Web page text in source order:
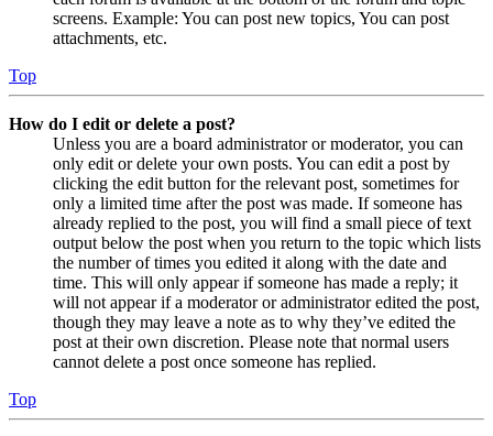
screens. Example: You can post new topics, You can post
attachments, etc.
Top
How do I edit or delete a post?
Unless you are a board administrator or moderator, you can
only edit or delete your own posts. You can edit a post by
clicking the edit button for the relevant post, sometimes for
only a limited time after the post was made. If someone has
already replied to the post, you will find a small piece of text
output below the post when you return to the topic which lists
the number of times you edited it along with the date and
time. This will only appear if someone has made a reply; it
will not appear if a moderator or administrator edited the post,
though they may leave a note as to why they’ve edited the
post at their own discretion. Please note that normal users
cannot delete a post once someone has replied.
Top